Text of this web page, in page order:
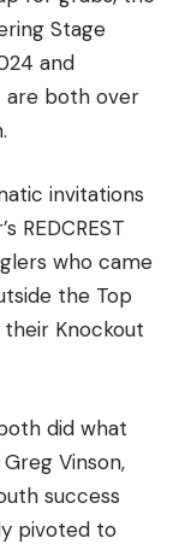
Stage
and
are both over
invitations
REDCREST
who came
the Top
Knockout
did what
Vinson,
success
pivoted to